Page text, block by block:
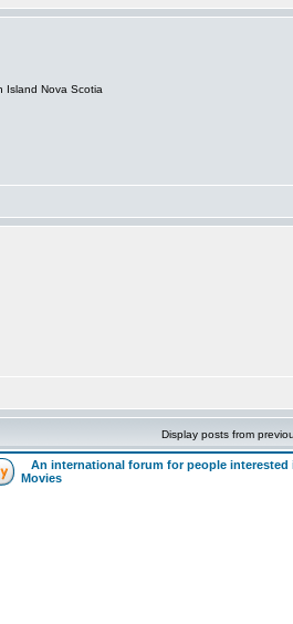
Island Nova Scotia
Display posts from
An international forum for people
Movies